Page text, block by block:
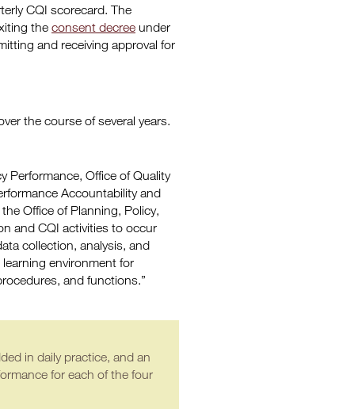
CQI scorecard. The
the consent decree under
and receiving approval for
the course of several years.
Performance, Office of Quality
Accountability and
Office of Planning, Policy,
and CQI activities to occur
collection, analysis, and
environment for
and functions.”
in daily practice, and an
for each of the four